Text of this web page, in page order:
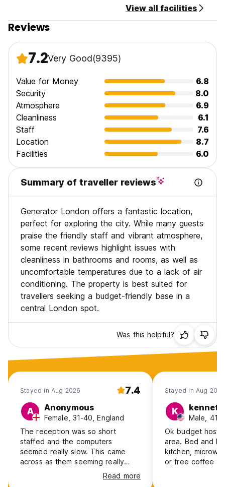
View all facilities
Reviews
7.2Very Good(9395)
Value for Money
6.8
Security
8.0
Atmosphere
6.9
Cleanliness
6.1
Staff
7.6
Location
8.7
Facilities
6.0
Summary of traveller reviews
Generator London offers a fantastic location,
perfect for exploring the city. While many guests
praise the friendly staff and vibrant atmosphere,
some recent reviews highlight issues with
cleanliness in bathrooms and rooms, as well as
uncomfortable temperatures due to a lack of air
conditioning. The property is best suited for
travellers seeking a budget-friendly base in a
central London spot.
Was this helpful?
Stayed in Aug 2026 7.4
A Anonymous
Female, 31-40, England
The reception was so short
staffed and the computers
seemed really slow. This came
across as them seeming really
rude and unwelcoming. But the
bed was clean and comfy.
Read more
Stayed in Aug 2026
K kenneth
Male,
Ok budget
area. Bed and
kitchen,
or free coffee or